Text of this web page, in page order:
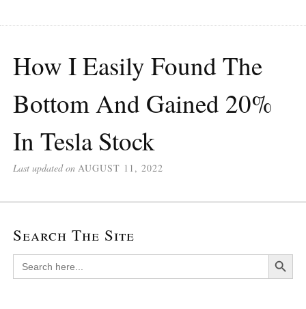
How I Easily Found The
Bottom And Gained 20%
In Tesla Stock
Last updated on AUGUST 11, 2022
Search The Site
Search
for:
Search Button